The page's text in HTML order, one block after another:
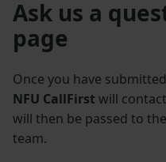
Ask us a
page
Once you have
NFU CallFirst will
will then be passed to
team.